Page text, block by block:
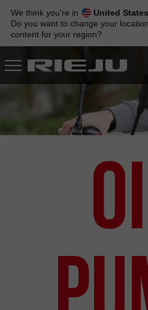
navigation
content
We think you're in
United
Do you want to change your
content for your region?